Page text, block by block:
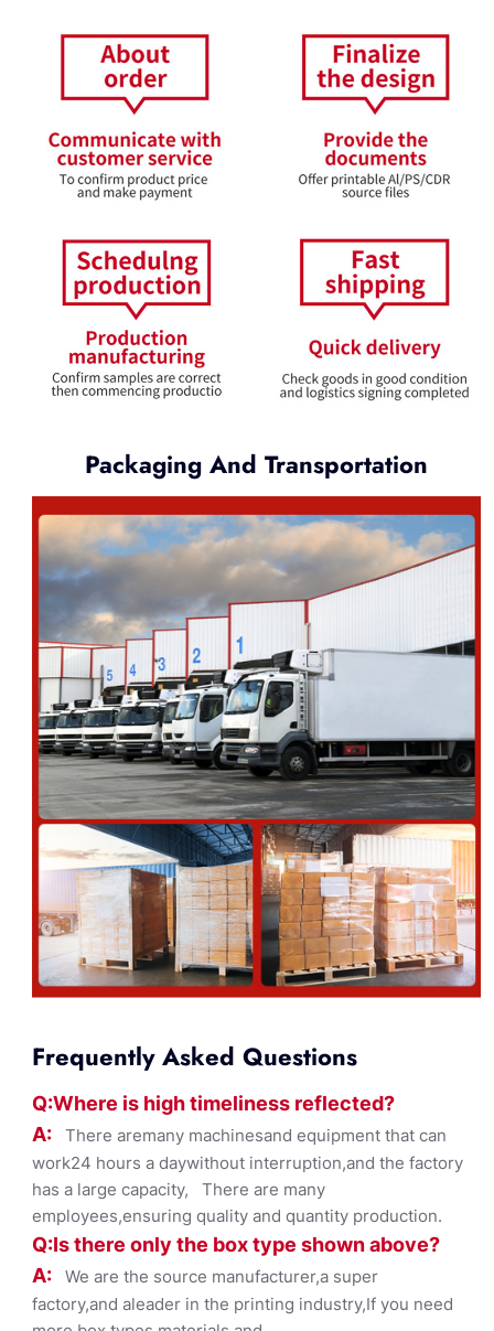
Packaging And Transportation
Frequently Asked Questions
Q:Where is high timeliness reflected?
A: There aremany machinesand equipment that can
work24 hours a daywithout interruption,and the factory
has a large capacity, There are many
employees,ensuring quality and quantity production.
Q:Is there only the box type shownabove?
A: We are the source manufacturer,a super
factory,and aleader in the printing industry,If you need